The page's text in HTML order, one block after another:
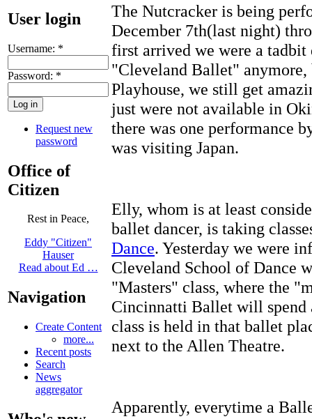
User login
Username: *
Password: *
Request new
password
Office of
Citizen
Rest in Peace,
Eddy "Citizen"
Hauser
Read about Ed …
Navigation
Create Content
more...
Recent posts
Search
News
aggregator
The Nutcracker is being
December 7th(last night)
first arrived we were a tadbit
"Cleveland Ballet" anymore,
Playhouse, we still get
just were not available in
there was one performance
was visiting Japan.
Elly, whom is at least
ballet dancer, is taking
Dance. Yesterday we were
Cleveland School of Dance
"Masters" class, where the
Cincinnatti Ballet will spend
class is held in that ballet
next to the Allen Theatre.
Apparently, everytime a